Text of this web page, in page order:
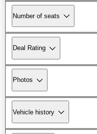
Number of seats
Deal Rating
Photos
Vehicle history